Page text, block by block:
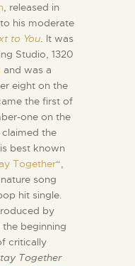
, released in
his moderate
to You. It was
Studio, 1320
and was a
eight on the
the first of
one on the
the
best known
Together“,
song
hit single.
by
beginning
critically
Together